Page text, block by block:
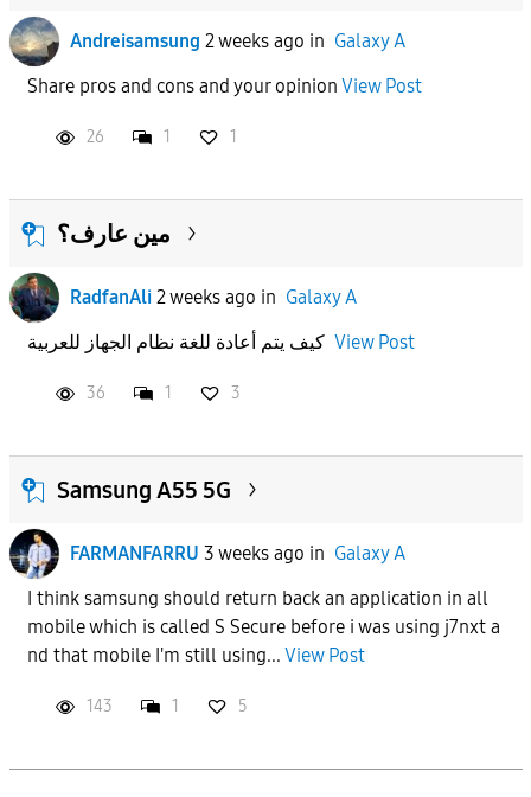
Andreisamsung 2 weeks ago in Galaxy A
Share pros and cons and your opinion View Post
26 1 1
مين عارف؟
RadfanAli 2 weeks ago in Galaxy A
كيف يتم أعادة للغة نظام الجهاز للعربية View Post
36 1 3
Samsung A55 5G
FARMANFARRU 3 weeks ago in Galaxy A
I think samsung should return back an application in all
mobile which is called S Secure before i was using j7nxt a
nd that mobile I'm still using... View Post
143 1 5